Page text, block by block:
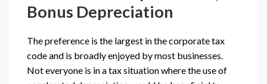
Bonus Depreciation
The preference is the largest in the corporate tax
code and is broadly enjoyed by most businesses.
Not everyone is in a tax situation where the use of